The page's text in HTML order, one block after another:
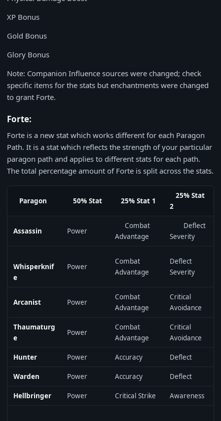
XP Bonus
Gold Bonus
Glory Bonus
Note: Companion Influence sources were changed; check
specific items for the stats but enchantments were changed
to grant Forte.
Forte:
Forte is a new stat which works different for each Paragon
Path. It is a stat which reflects the strength of your particular
paragon path and applies to different stats for each path.
The total percentage amount of Forte is split across the stats.
Paragon 50% Stat 25% Stat 1
25% Stat
2
Assassin Power
Combat
Advantage
Deflect
Severity
Whisperknif
e
Power
Combat
Advantage
Deflect
Severity
Arcanist Power
Combat
Advantage
Critical
Avoidance
Thaumaturg
e
Power
Combat
Advantage
Critical
Avoidance
Hunter Power Accuracy Deflect
Warden Power Accuracy Deflect
Hellbringer Power Critical Strike Awareness